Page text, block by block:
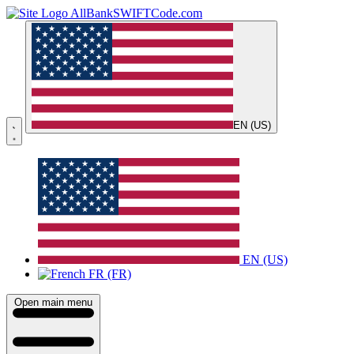
AllBankSWIFTCode.com
EN (US)
EN (US)
FR (FR)
Open main menu